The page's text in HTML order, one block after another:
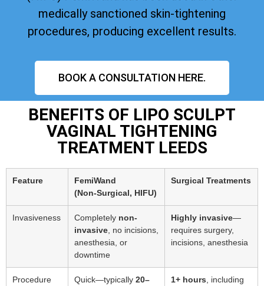
medically sanctioned skin-tightening
procedures, producing excellent results.
BOOK A CONSULTATION HERE.
BENEFITS OF LIPO SCULPT
VAGINAL TIGHTENING
TREATMENT LEEDS
Feature
FemiWand
(Non‑Surgical, HIFU)
Surgical Treatments
Invasiveness Completely non-
invasive , no incisions,
anesthesia, or
downtime
Highly invasive—
requires surgery,
incisions, anesthesia
Procedure
Quick—typically 20–
1+ hours , including